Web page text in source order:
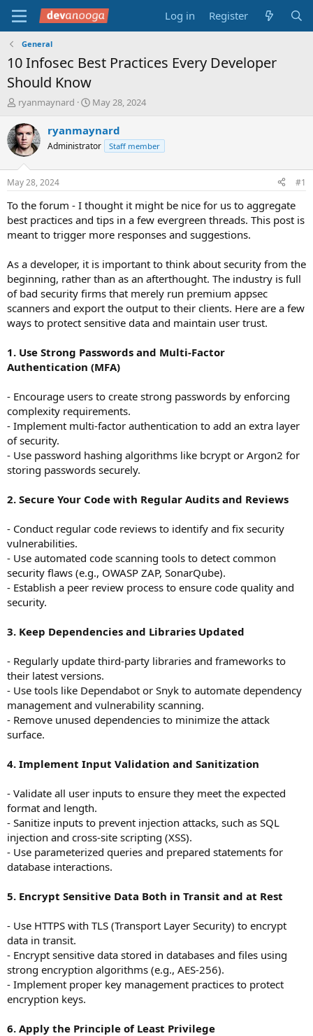
Log in Register
General
10 Infosec Best Practices Every Developer
Should Know
T
r
e
a
d
t
a
t
e
ryanmaynard
S
a
r
t
t
e
May 28, 2024
ryanmaynard
Administrator Staff member
May 28, 2024 #1
To the forum - I thought it might be nice for us to aggregate
best practices and tips in a few evergreen threads. This post is
meant to trigger more responses and suggestions.
As a developer, it is important to think about security from the
beginning, rather than as an afterthought. The industry is full
of bad security firms that merely run premium appsec
scanners and export the output to their clients. Here are a few
ways to protect sensitive data and maintain user trust.
1. Use Strong Passwords and Multi-Factor
Authentication (MFA)
- Encourage users to create strong passwords by enforcing
complexity requirements.
- Implement multi-factor authentication to add an extra layer
of security.
- Use password hashing algorithms like bcrypt or Argon2 for
storing passwords securely.
2. Secure Your Code with Regular Audits and Reviews
- Conduct regular code reviews to identify and fix security
vulnerabilities.
- Use automated code scanning tools to detect common
security flaws (e.g., OWASP ZAP, SonarQube).
- Establish a peer review process to ensure code quality and
security.
3. Keep Dependencies and Libraries Updated
- Regularly update third-party libraries and frameworks to
their latest versions.
- Use tools like Dependabot or Snyk to automate dependency
management and vulnerability scanning.
- Remove unused dependencies to minimize the attack
surface.
4. Implement Input Validation and Sanitization
- Validate all user inputs to ensure they meet the expected
format and length.
- Sanitize inputs to prevent injection attacks, such as SQL
injection and cross-site scripting (XSS).
- Use parameterized queries and prepared statements for
database interactions.
5. Encrypt Sensitive Data Both in Transit and at Rest
- Use HTTPS with TLS (Transport Layer Security) to encrypt
data in transit.
- Encrypt sensitive data stored in databases and files using
strong encryption algorithms (e.g., AES-256).
- Implement proper key management practices to protect
encryption keys.
6. Apply the Principle of Least Privilege